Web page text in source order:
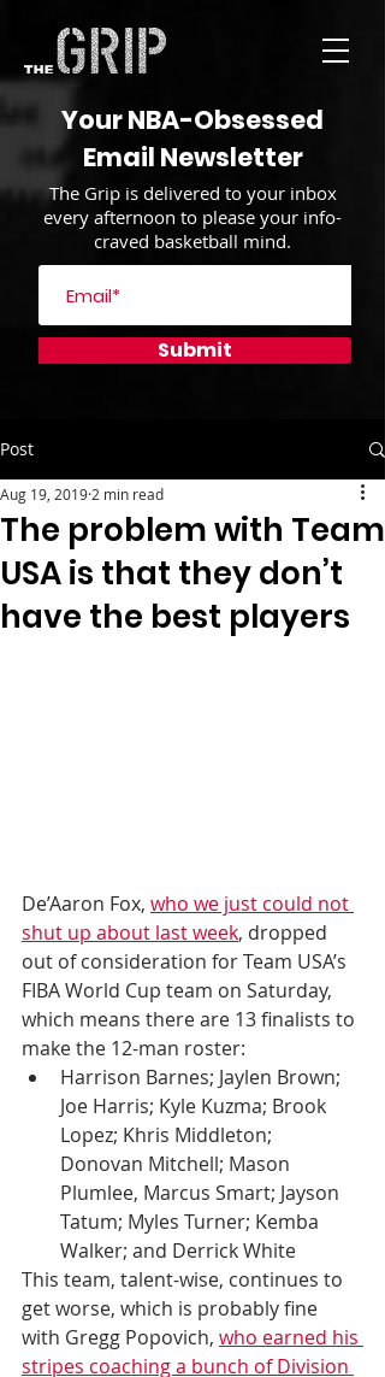
Your NBA-Obsessed
Email Newsletter
The Grip is delivered to your inbox
every afternoon to please your info-
craved basketball mind.
Submit
Post
The problem with Team
USA is that they don’t
have the best players
Aug 19, 2019 2 min read
De’Aaron Fox, who we just could not
shut up about last week, dropped
out of consideration for Team USA’s
FIBA World Cup team on Saturday,
which means there are 13 finalists to
make the 12-man roster:
Harrison Barnes; Jaylen Brown;
Joe Harris; Kyle Kuzma; Brook
Lopez; Khris Middleton;
Donovan Mitchell; Mason
Plumlee, Marcus Smart; Jayson
Tatum; Myles Turner; Kemba
Walker; and Derrick White
This team, talent-wise, continues to
get worse, which is probably fine
with Gregg Popovich, who earned his
stripes coaching a bunch of Division